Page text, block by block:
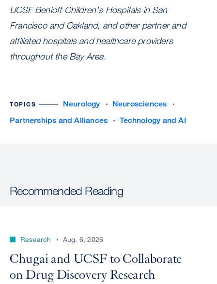
UCSF Benioff Children's Hospitals in San
Francisco and Oakland, and other partner and
affiliated hospitals and healthcare providers
throughout the Bay Area.
TOPICS Neurology
Neurosciences
Partnerships and Alliances
Technology and AI
Recommended Reading
Research Aug. 6, 2026
Chugai and UCSF to Collaborate
on Drug Discovery Research